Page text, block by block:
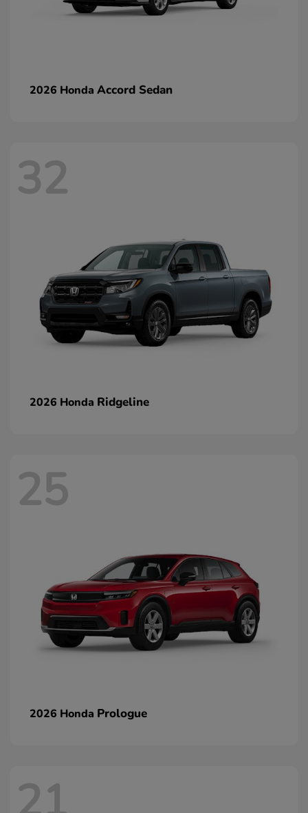
2026 Honda Accord Sedan
32
2026 Honda Ridgeline
25
2026 Honda Prologue